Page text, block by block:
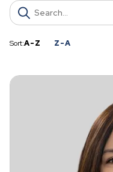
Sort:A-Z Z-A